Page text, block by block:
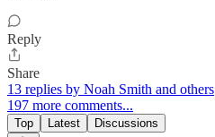
Reply
Share
13 replies by Noah Smith and others
197 more comments...
Top Latest Discussions